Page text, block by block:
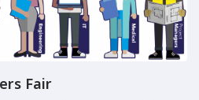
Fair